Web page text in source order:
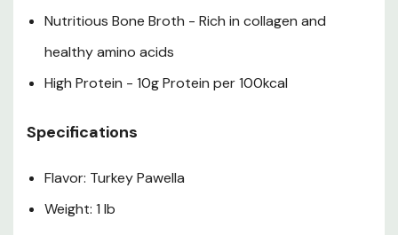
Nutritious Bone Broth - Rich in collagen and
healthy amino acids
High Protein - 10g Protein per 100kcal
Specifications
Flavor: Turkey Pawella
Weight: 1 lb